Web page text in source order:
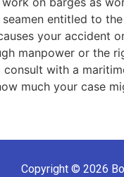
entitled to
your accident
manpower or the
with a
much your case
Copyright © 2026